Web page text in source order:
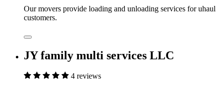
Our movers provide loading and unloading services for uhaul
customers.
JY family multi services LLC
4 reviews